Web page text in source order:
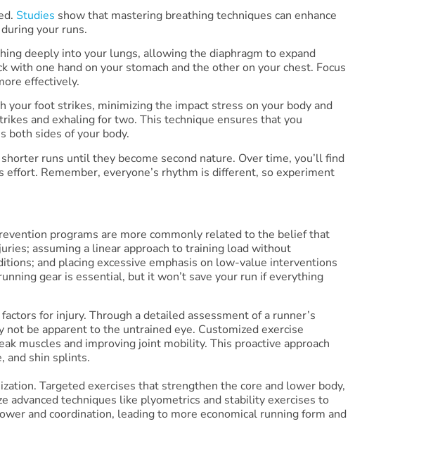
Studies show that mastering breathing techniques can enhance
your runs.
deeply into your lungs, allowing the diaphragm to expand
one hand on your stomach and the other on your chest. Focus
effectively.
foot strikes, minimizing the impact stress on your body and
and exhaling for two. This technique ensures that you
both sides of your body.
runs until they become second nature. Over time, you’ll find
Remember, everyone’s rhythm is different, so experiment
programs are more commonly related to the belief that
assuming a linear approach to training load without
and placing excessive emphasis on low-value interventions
gear is essential, but it won’t save your run if everything
for injury. Through a detailed assessment of a runner’s
be apparent to the untrained eye. Customized exercise
muscles and improving joint mobility. This proactive approach
and shin splints.
Targeted exercises that strengthen the core and lower body,
advanced techniques like plyometrics and stability exercises to
and coordination, leading to more economical running form and